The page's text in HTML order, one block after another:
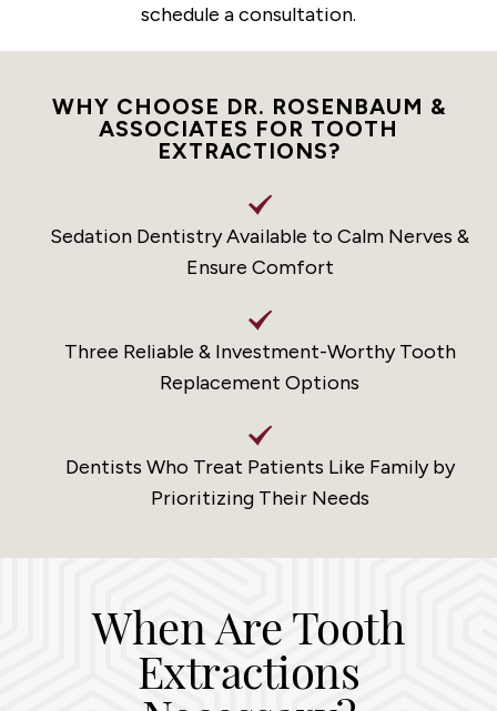
schedule a consultation.
WHY CHOOSE DR. ROSENBAUM &
ASSOCIATES FOR TOOTH
EXTRACTIONS?
Sedation Dentistry Available to Calm Nerves &
Ensure Comfort
Three Reliable & Investment-Worthy Tooth
Replacement Options
Dentists Who Treat Patients Like Family by
Prioritizing Their Needs
When Are Tooth
Extractions